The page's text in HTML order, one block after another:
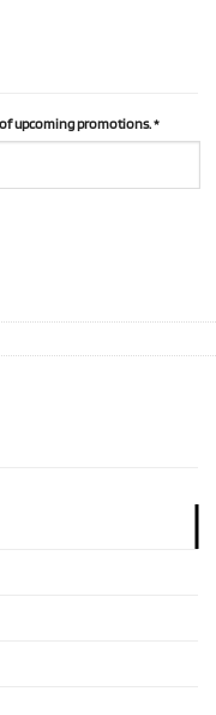
upcoming promotions.*